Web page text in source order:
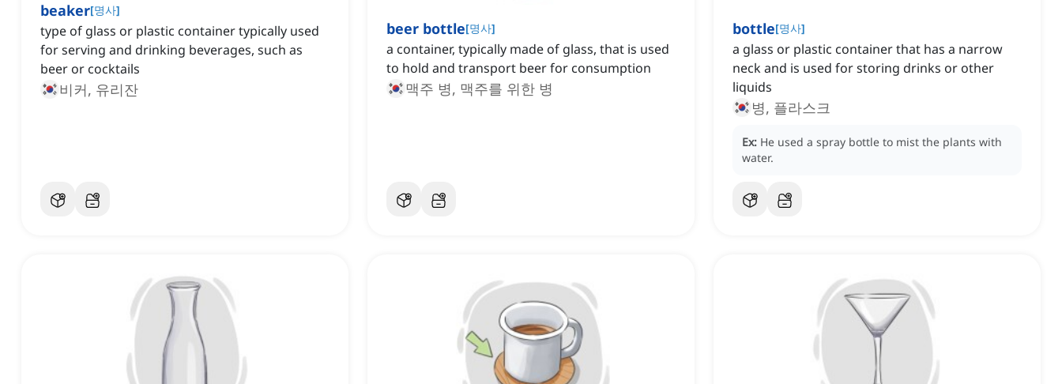
beaker[명사]
type of glass or plastic container typically used
for serving and drinking beverages, such as
beer or cocktails
비커, 유리잔
beer bottle[명사]
a container, typically made of glass, that is used
to hold and transport beer for consumption
맥주 병, 맥주를 위한 병
bottle[명사]
a glass or plastic container that has a narrow
neck and is used for storing drinks or other
liquids
병, 플라스크
Ex: He used a spray bottle to mist the plants with
water.